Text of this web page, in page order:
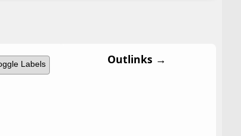
Labels Outlinks →